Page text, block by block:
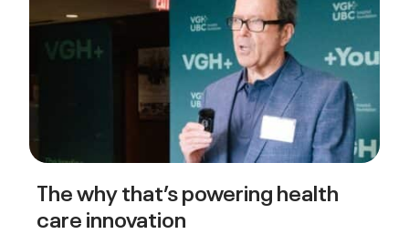
The why that’s powering health
care innovation